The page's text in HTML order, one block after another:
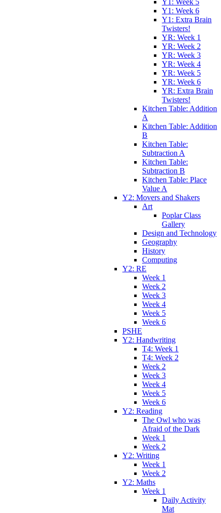
Y1: Week 5
Y1: Week 6
Y1: Extra Brain
Twisters!
YR: Week 1
YR: Week 2
YR: Week 3
YR: Week 4
YR: Week 5
YR: Week 6
YR: Extra Brain
Twisters!
Kitchen Table: Addition
A
Kitchen Table: Addition
B
Kitchen Table:
Subtraction A
Kitchen Table:
Subtraction B
Kitchen Table: Place
Value A
Y2: Movers and Shakers
Art
Poplar Class
Gallery
Design and Technology
Geography
History
Computing
Y2: RE
Week 1
Week 2
Week 3
Week 4
Week 5
Week 6
PSHE
Y2: Handwriting
T4: Week 1
T4: Week 2
Week 2
Week 3
Week 4
Week 5
Week 6
Y2: Reading
The Owl who was
Afraid of the Dark
Week 1
Week 2
Y2: Writing
Week 1
Week 2
Y2: Maths
Week 1
Daily Activity
Mat